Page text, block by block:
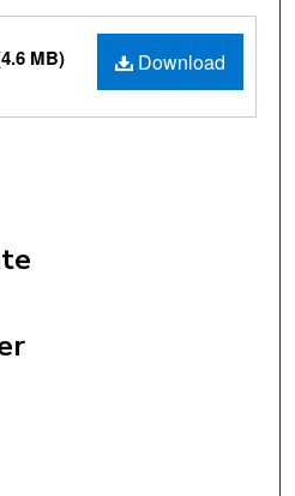
Download
MB)